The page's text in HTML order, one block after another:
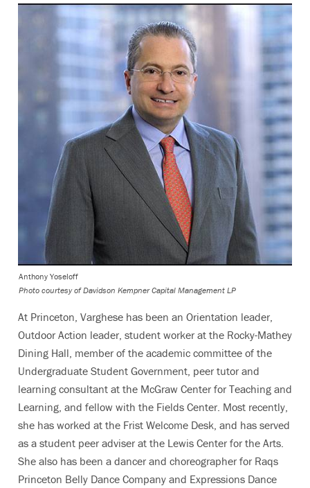
Anthony Yoseloff
Photo courtesy of Davidson Kempner Capital Management LP
At Princeton, Varghese has been an Orientation leader,
Outdoor Action leader, student worker at the Rocky-Mathey
Dining Hall, member of the academic committee of the
Undergraduate Student Government, peer tutor and
learning consultant at the McGraw Center for Teaching and
Learning, and fellow with the Fields Center. Most recently,
she has worked at the Frist Welcome Desk, and has served
as a student peer adviser at the Lewis Center for the Arts.
She also has been a dancer and choreographer for Raqs
Princeton Belly Dance Company and Expressions Dance